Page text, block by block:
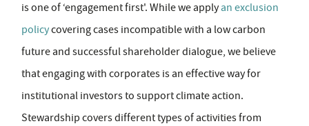
is one of ‘engagement first'. While we applyan exclusion
policycovering cases incompatible with a low carbon
future and successful shareholder dialogue, we believe
that engaging with corporates is an effective way for
institutional investors to support climate action.
Stewardship covers different types of activities from